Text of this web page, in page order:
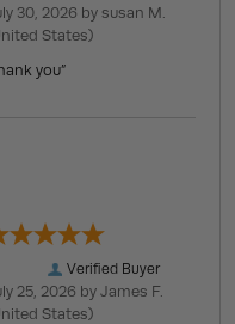
30, 2026 by susan M.
States)
you”
Verified Buyer
25, 2026 by James F.
States)